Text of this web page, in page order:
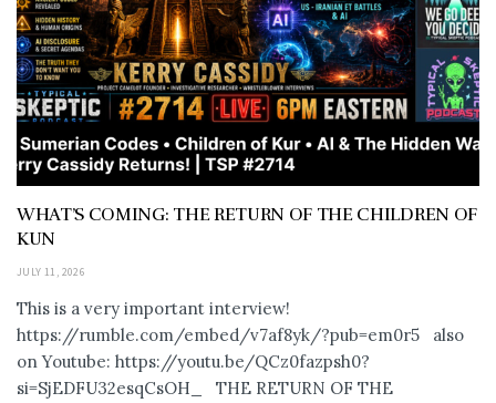
WHAT’S COMING: THE RETURN OF THE CHILDREN OF
KUN
JULY 11, 2026
This is a very important interview!
https://rumble.com/embed/v7af8yk/?pub=em0r5 also
on Youtube: https://youtu.be/QCz0fazpsh0?
si=SjEDFU32esqCsOH_ THE RETURN OF THE